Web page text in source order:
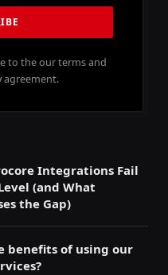
to the our terms and
agreement.
Integrations Fail
(and What
the Gap)
benefits of using our